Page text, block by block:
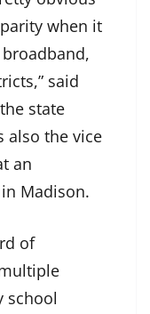
when it
said
state
also the vice
an
Madison.
of
school